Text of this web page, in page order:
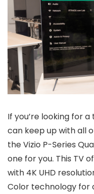
If you’re looking for
can keep up with all
the Vizio P-Series
one for you. This TV
with 4K UHD
Color technology for